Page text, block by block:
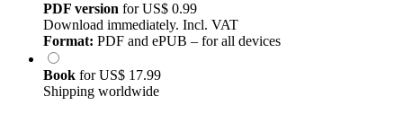
PDF version forUS$ 0.99
Download immediately. Incl. VAT
Format: PDF and ePUB – for all devices
Book forUS$ 17.99
Shipping worldwide